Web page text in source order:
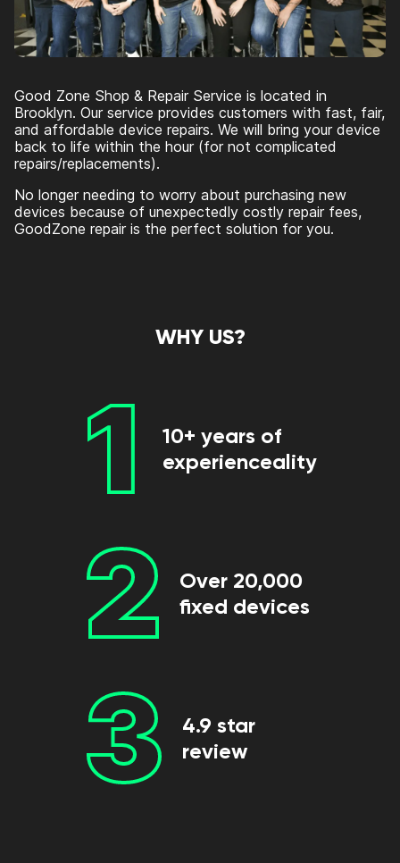
Good Zone Shop & Repair Service is located in
Brooklyn. Our service provides customers with fast, fair,
and affordable device repairs. We will bring your device
back to life within the hour (for not complicated
repairs/replacements).
No longer needing to worry about purchasing new
devices because of unexpectedly costly repair fees,
GoodZone repair is the perfect solution for you.
WHY US?
1
10+ years of
experienceality
2
Over 20,000
fixed devices
3
4.9 star
review